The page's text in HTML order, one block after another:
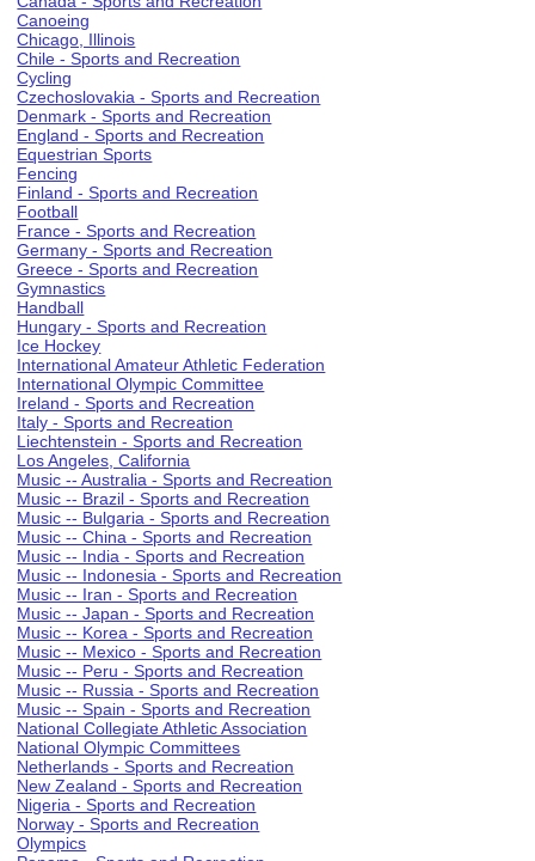
Canoeing
Chicago, Illinois
Chile - Sports and Recreation
Cycling
Czechoslovakia - Sports and Recreation
Denmark - Sports and Recreation
England - Sports and Recreation
Equestrian Sports
Fencing
Finland - Sports and Recreation
Football
France - Sports and Recreation
Germany - Sports and Recreation
Greece - Sports and Recreation
Gymnastics
Handball
Hungary - Sports and Recreation
Ice Hockey
International Amateur Athletic Federation
International Olympic Committee
Ireland - Sports and Recreation
Italy - Sports and Recreation
Liechtenstein - Sports and Recreation
Los Angeles, California
Music -- Australia - Sports and Recreation
Music -- Brazil - Sports and Recreation
Music -- Bulgaria - Sports and Recreation
Music -- China - Sports and Recreation
Music -- India - Sports and Recreation
Music -- Indonesia - Sports and Recreation
Music -- Iran - Sports and Recreation
Music -- Japan - Sports and Recreation
Music -- Korea - Sports and Recreation
Music -- Mexico - Sports and Recreation
Music -- Peru - Sports and Recreation
Music -- Russia - Sports and Recreation
Music -- Spain - Sports and Recreation
National Collegiate Athletic Association
National Olympic Committees
Netherlands - Sports and Recreation
New Zealand - Sports and Recreation
Nigeria - Sports and Recreation
Norway - Sports and Recreation
Olympics